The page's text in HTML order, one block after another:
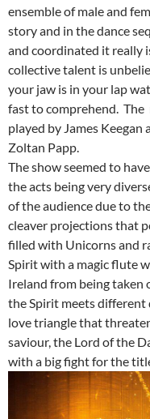
ensemble of male and
story and in the dance
and coordinated it really
collective talent is
your jaw is in your lap
fast to comprehend. The
played by James
Zoltan Papp.
The show seemed to
the acts being very
of the audience due to
cleaver projections that
filled with Unicorns and
Spirit with a magic flute
Ireland from being taken
the Spirit meets different
love triangle that
saviour, the Lord of the
with a big fight for the